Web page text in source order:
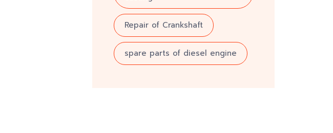
Repair of Crankshaft
spare parts of diesel engine